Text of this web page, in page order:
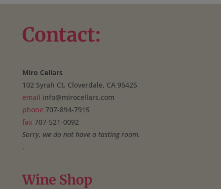
Contact:
Miro Cellars
102 Syrah Ct. Cloverdale, CA 95425
email info@mirocellars.com
phone 707-894-7915
fax 707-521-0092
Sorry, we do not have a tasting room.
.
Wine Shop